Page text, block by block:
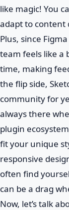
like magic! You
adapt to content
Plus, since
team feels like a
time, making
the flip side,
community for
always there
plugin
fit your unique
responsive
often find
can be a drag
Now, let’s talk